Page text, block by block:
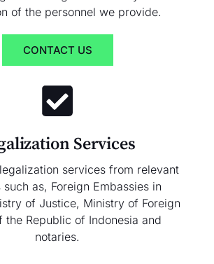
of the personnel we provide.
CONTACT US
Services
services from relevant
such as, Foreign Embassies in
of Justice, Ministry of Foreign
the Republic of Indonesia and
notaries.